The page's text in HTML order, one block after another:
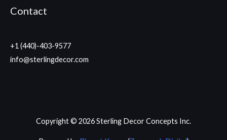
Contact
+1 (440)-403-9577
info@sterlingdecor.com
Copyright © 2026 Sterling Decor Concepts Inc.